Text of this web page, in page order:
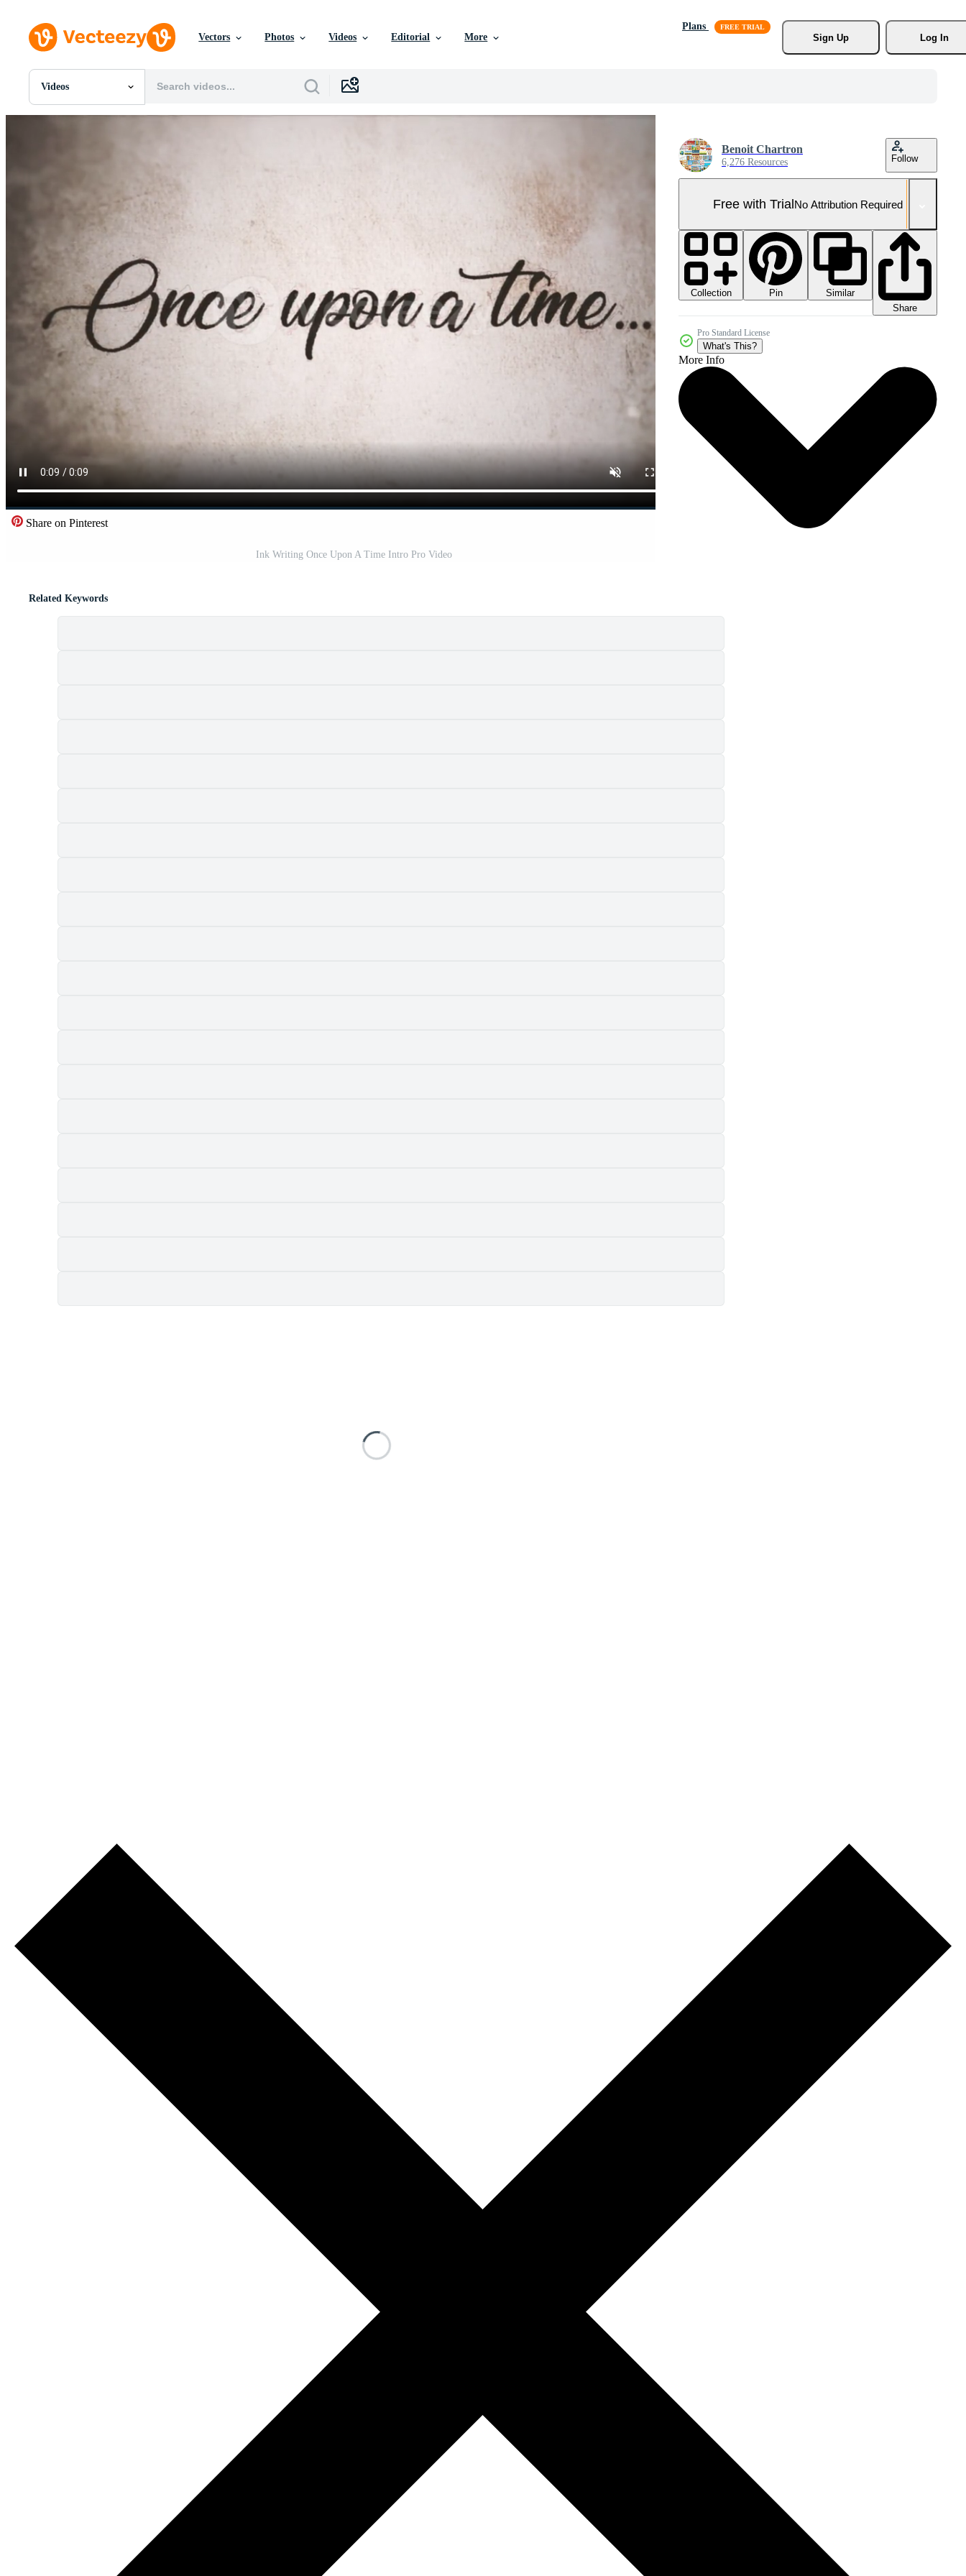
Vectors Photos Videos Editorial More
Plans
Sign Up
Log In
Videos
All Images
Editorial Events
Share on Pinterest
Ink Writing Once Upon A Time Intro Pro Video
Benoit Chartron
6,276 Resources Follow
Free with TrialNo Attribution Required
Collection Pin
Similar
Share
Pro Standard License
What's This?
More Info
Related Keywords